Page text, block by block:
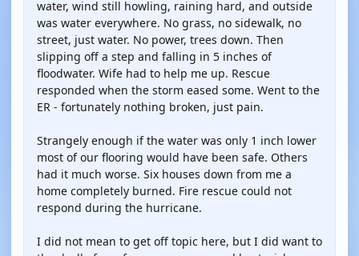
water, wind still howling, raining hard, and outside
was water everywhere. No grass, no sidewalk, no
street, just water. No power, trees down. Then
slipping off a step and falling in 5 inches of
floodwater. Wife had to help me up. Rescue
responded when the storm eased some. Went to the
ER - fortunately nothing broken, just pain.
Strangely enough if the water was only 1 inch lower
most of our flooring would have been safe. Others
had it much worse. Six houses down from me a
home completely burned. Fire rescue could not
respond during the hurricane.
I did not mean to get off topic here, but I did want to